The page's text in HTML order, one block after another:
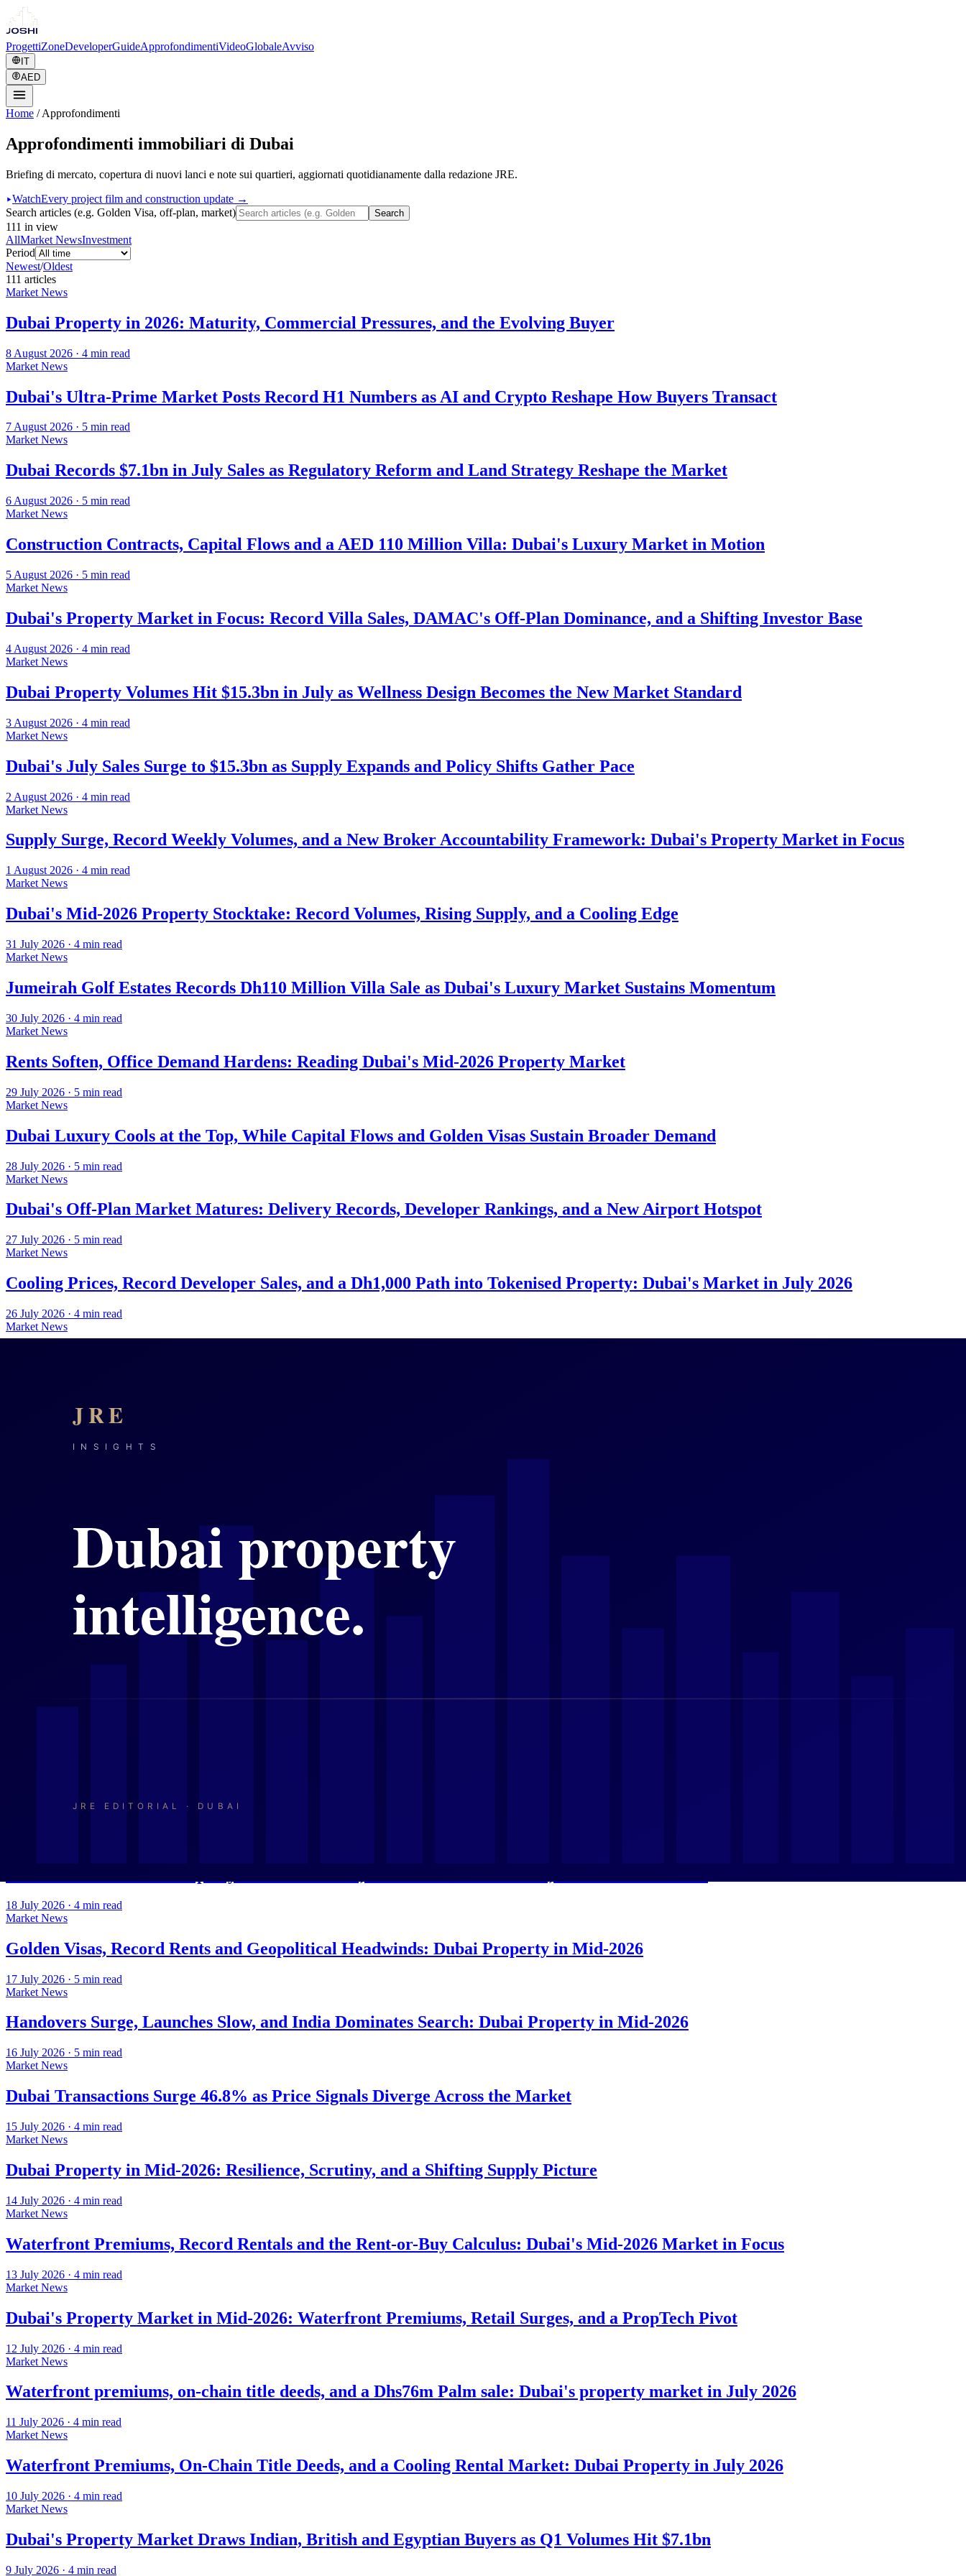
ProgettiZoneDeveloperGuideApprofondimentiVideoGlobaleAvviso
IT
AED
Home /Approfondimenti
Approfondimenti immobiliari di Dubai
Briefing di mercato, copertura di nuovi lanci e note sui quartieri, aggiornati quotidianamente dalla redazione JRE.
WatchEvery project film and construction update →
Search articles (e.g. Golden Visa, off-plan, market)
Search
111 in view
AllMarket NewsInvestment
Period
Newest/Oldest
111 articles
Market News
Dubai Property in 2026: Maturity, Commercial Pressures, and the Evolving Buyer
8 August 2026 · 4 min read
Market News
Dubai's Ultra-Prime Market Posts Record H1 Numbers as AI and Crypto Reshape How Buyers Transact
7 August 2026 · 5 min read
Market News
Dubai Records $7.1bn in July Sales as Regulatory Reform and Land Strategy Reshape the Market
6 August 2026 · 5 min read
Market News
Construction Contracts, Capital Flows and a AED 110 Million Villa: Dubai's Luxury Market in Motion
5 August 2026 · 5 min read
Market News
Dubai's Property Market in Focus: Record Villa Sales, DAMAC's Off-Plan Dominance, and a Shifting Investor Base
4 August 2026 · 4 min read
Market News
Dubai Property Volumes Hit $15.3bn in July as Wellness Design Becomes the New Market Standard
3 August 2026 · 4 min read
Market News
Dubai's July Sales Surge to $15.3bn as Supply Expands and Policy Shifts Gather Pace
2 August 2026 · 4 min read
Market News
Supply Surge, Record Weekly Volumes, and a New Broker Accountability Framework: Dubai's Property Market in Focus
1 August 2026 · 4 min read
Market News
Dubai's Mid-2026 Property Stocktake: Record Volumes, Rising Supply, and a Cooling Edge
31 July 2026 · 4 min read
Market News
Jumeirah Golf Estates Records Dh110 Million Villa Sale as Dubai's Luxury Market Sustains Momentum
30 July 2026 · 4 min read
Market News
Rents Soften, Office Demand Hardens: Reading Dubai's Mid-2026 Property Market
29 July 2026 · 5 min read
Market News
Dubai Luxury Cools at the Top, While Capital Flows and Golden Visas Sustain Broader Demand
28 July 2026 · 5 min read
Market News
Dubai's Off-Plan Market Matures: Delivery Records, Developer Rankings, and a New Airport Hotspot
27 July 2026 · 5 min read
Market News
Cooling Prices, Record Developer Sales, and a Dh1,000 Path into Tokenised Property: Dubai's Market in July 2026
26 July 2026 · 4 min read
Market News
Dubai's Mid-2026 Property Market: Record Commercial Sales, Moderating Residential Prices and a $35 Billion Airport Catalyst
4
min read
Dubai Property Enters a New Phase of Measured Confidence
·4min read
Dubai's Property Market in Mid-2026: Volume Cools, Values Hold, and New Buyers Emerge
Volume Falls, Prices Hold: What Dubai's Mid-2026 Property Data Tells Serious Buyers
18 July 2026 · 4 min read
Market News
Golden Visas, Record Rents and Geopolitical Headwinds: Dubai Property in Mid-2026
17 July 2026 · 5 min read
Market News
Handovers Surge, Launches Slow, and India Dominates Search: Dubai Property in Mid-2026
16 July 2026 · 5 min read
Market News
Dubai Transactions Surge 46.8% as Price Signals Diverge Across the Market
15 July 2026 · 4 min read
Market News
Dubai Property in Mid-2026: Resilience, Scrutiny, and a Shifting Supply Picture
14 July 2026 · 4 min read
Market News
Waterfront Premiums, Record Rentals and the Rent-or-Buy Calculus: Dubai's Mid-2026 Market in Focus
13 July 2026 · 4 min read
Market News
Dubai's Property Market in Mid-2026: Waterfront Premiums, Retail Surges, and a PropTech Pivot
12 July 2026 · 4 min read
Market News
Waterfront premiums, on-chain title deeds, and a Dhs76m Palm sale: Dubai's property market in July 2026
11 July 2026 · 4 min read
Market News
Waterfront Premiums, On-Chain Title Deeds, and a Cooling Rental Market: Dubai Property in July 2026
10 July 2026 · 4 min read
Market News
Dubai's Property Market Draws Indian, British and Egyptian Buyers as Q1 Volumes Hit $7.1bn
9 July 2026 · 4 min read